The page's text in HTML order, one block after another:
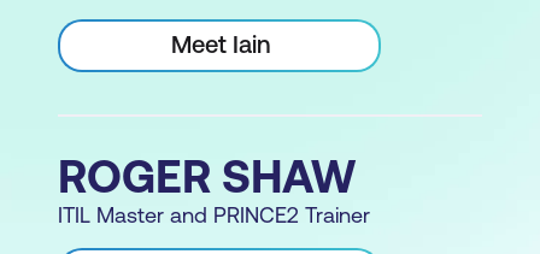
Meet Iain
ROGER SHAW
ITIL Master and PRINCE2 Trainer